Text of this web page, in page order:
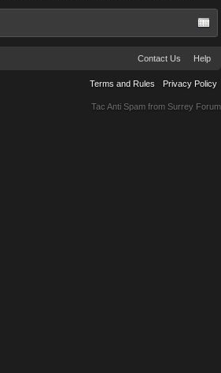
Contact Us Help
Terms and Rules Privacy Policy
Tac Anti Spam from Surrey Forum